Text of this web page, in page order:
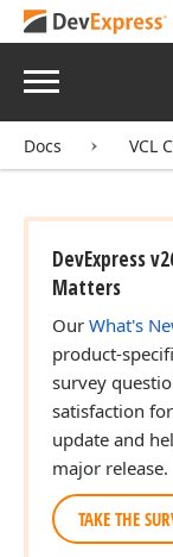
Menu
Docs VCL
DevExpress
Matters
Our What's
product-
survey
satisfaction
update and
major release.
TAKE THE